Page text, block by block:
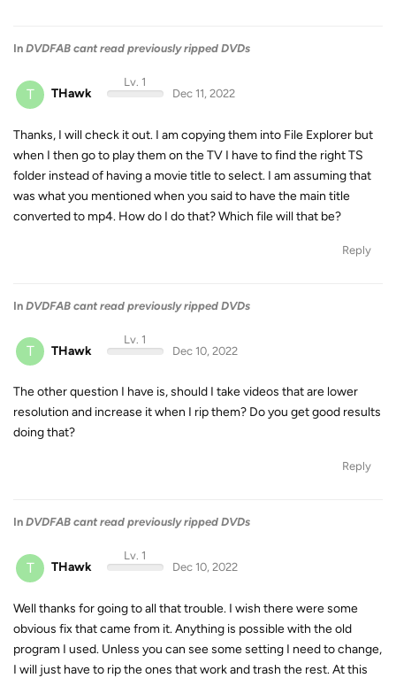
In DVDFAB cant read previously ripped DVDs
T THawk
Lv. 1
Dec 11, 2022
Thanks, I will check it out. I am copying them into File Explorer but
when I then go to play them on the TV I have to find the right TS
folder instead of having a movie title to select. I am assuming that
was what you mentioned when you said to have the main title
converted to mp4. How do I do that? Which file will that be?
Reply
In DVDFAB cant read previously ripped DVDs
T THawk
Lv. 1
Dec 10, 2022
The other question I have is, should I take videos that are lower
resolution and increase it when I rip them? Do you get good results
doing that?
Reply
In DVDFAB cant read previously ripped DVDs
T THawk
Lv. 1
Dec 10, 2022
Well thanks for going to all that trouble. I wish there were some
obvious fix that came from it. Anything is possible with the old
program I used. Unless you can see some setting I need to change,
I will just have to rip the ones that work and trash the rest. At this